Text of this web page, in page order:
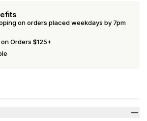
on orders placed weekdays by 7pm
Orders $125+